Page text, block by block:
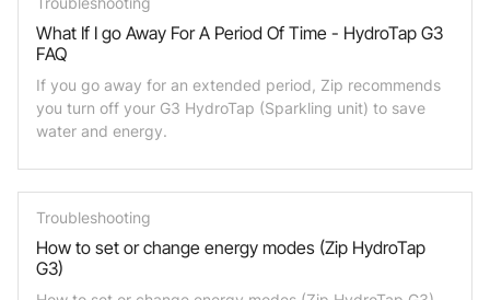
What If I go Away For A Period Of Time - HydroTap G3
FAQ
If you go away for an extended period, Zip recommends
you turn off your G3 HydroTap (Sparkling unit) to save
water and energy.
Troubleshooting
How to set or change energy modes (Zip HydroTap
G3)